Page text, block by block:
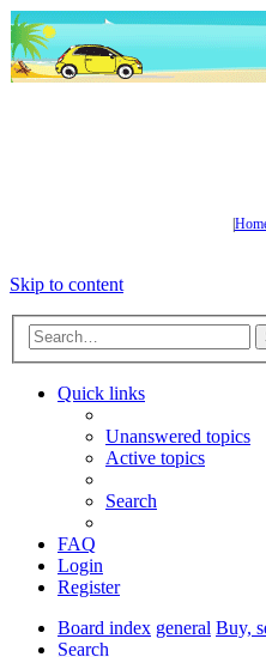
Skip to content
Quick links
Unanswered topics
Active topics
Search
FAQ
Login
Register
Board index general Buy,
Search